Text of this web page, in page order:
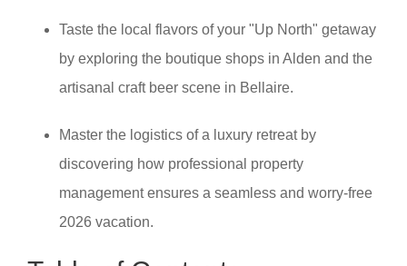
Taste the local flavors of your "Up North" getaway
by exploring the boutique shops in Alden and the
artisanal craft beer scene in Bellaire.
Master the logistics of a luxury retreat by
discovering how professional property
management ensures a seamless and worry-free
2026 vacation.